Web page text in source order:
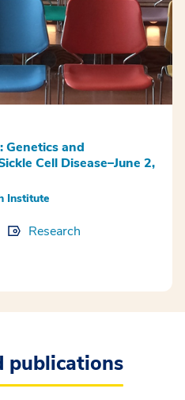
Genetics and
Cell Disease–June 2,
Institute
Research
publications